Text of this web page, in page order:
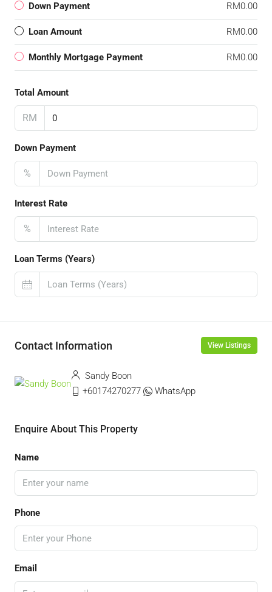
Down Payment RM0.00
Loan Amount RM0.00
Monthly Mortgage Payment RM0.00
Total Amount
RM
Down Payment
%
Interest Rate
%
Loan Terms (Years)
Contact Information View Listings
Sandy Boon
+60174270277
WhatsApp
Enquire About This Property
Name
Phone
Email